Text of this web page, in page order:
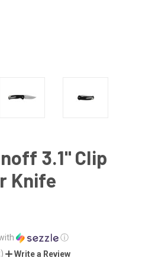
3.1" Clip
Knife
ⓘ
Write a Review